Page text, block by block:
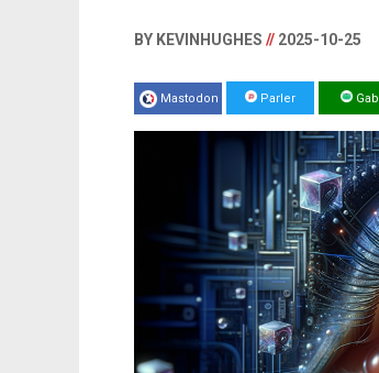
BY KEVINHUGHES // 2025-10-25
Mastodon Parler Gab